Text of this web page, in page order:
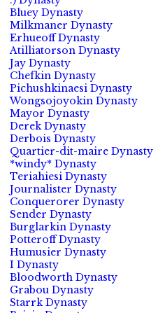
Bluey Dynasty
Milkmaner Dynasty
Erhueoff Dynasty
Atilliatorson Dynasty
Jay Dynasty
Chefkin Dynasty
Pichushkinaesi Dynasty
Wongsojoyokin Dynasty
Mayor Dynasty
Derek Dynasty
Derbois Dynasty
Quartier-dit-maire Dynasty
*windy* Dynasty
Teriahiesi Dynasty
Journalister Dynasty
Conquerorer Dynasty
Sender Dynasty
Burglarkin Dynasty
Potteroff Dynasty
Humusier Dynasty
I Dynasty
Bloodworth Dynasty
Grabou Dynasty
Starrk Dynasty